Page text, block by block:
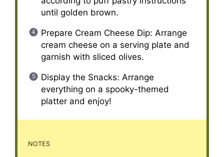
until golden brown.
Prepare Cream Cheese Dip: Arrange
cream cheese on a serving plate and
garnish with sliced olives.
Display the Snacks: Arrange
everything on a spooky-themed
platter and enjoy!
NOTES